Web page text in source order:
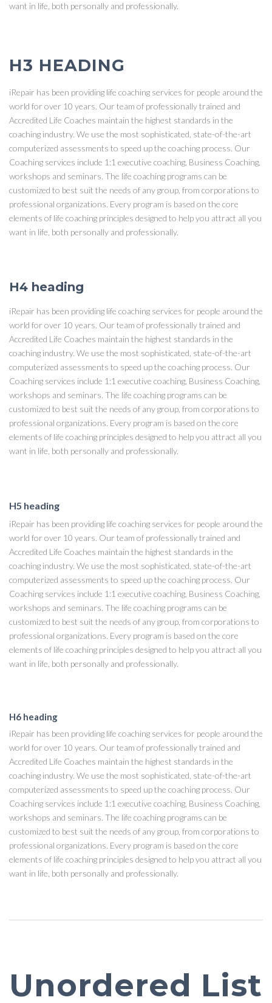
want in life, both personally and professionally.
H3 HEADING
iRepair has been providing life coaching services for people around the
world for over 10 years. Our team of professionally trained and
Accredited Life Coaches maintain the highest standards in the
coaching industry. We use the most sophisticated, state-of-the-art
computerized assessments to speed up the coaching process. Our
Coaching services include 1:1 executive coaching, Business Coaching,
workshops and seminars. The life coaching programs can be
customized to best suit the needs of any group, from corporations to
professional organizations. Every program is based on the core
elements of life coaching principles designed to help you attract all you
want in life, both personally and professionally.
H4 heading
iRepair has been providing life coaching services for people around the
world for over 10 years. Our team of professionally trained and
Accredited Life Coaches maintain the highest standards in the
coaching industry. We use the most sophisticated, state-of-the-art
computerized assessments to speed up the coaching process. Our
Coaching services include 1:1 executive coaching, Business Coaching,
workshops and seminars. The life coaching programs can be
customized to best suit the needs of any group, from corporations to
professional organizations. Every program is based on the core
elements of life coaching principles designed to help you attract all you
want in life, both personally and professionally.
H5 heading
iRepair has been providing life coaching services for people around the
world for over 10 years. Our team of professionally trained and
Accredited Life Coaches maintain the highest standards in the
coaching industry. We use the most sophisticated, state-of-the-art
computerized assessments to speed up the coaching process. Our
Coaching services include 1:1 executive coaching, Business Coaching,
workshops and seminars. The life coaching programs can be
customized to best suit the needs of any group, from corporations to
professional organizations. Every program is based on the core
elements of life coaching principles designed to help you attract all you
want in life, both personally and professionally.
H6 heading
iRepair has been providing life coaching services for people around the
world for over 10 years. Our team of professionally trained and
Accredited Life Coaches maintain the highest standards in the
coaching industry. We use the most sophisticated, state-of-the-art
computerized assessments to speed up the coaching process. Our
Coaching services include 1:1 executive coaching, Business Coaching,
workshops and seminars. The life coaching programs can be
customized to best suit the needs of any group, from corporations to
professional organizations. Every program is based on the core
elements of life coaching principles designed to help you attract all you
want in life, both personally and professionally.
Unordered List